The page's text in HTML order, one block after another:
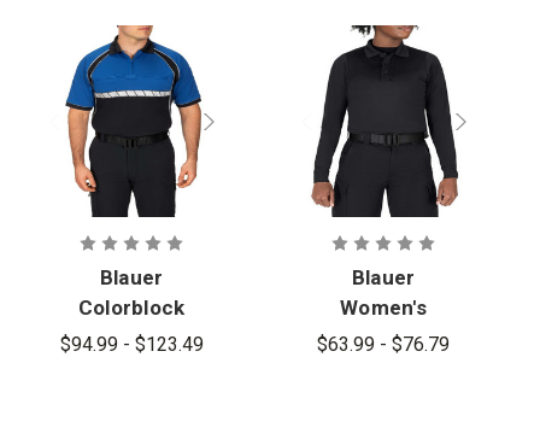
Blauer
Colorblock
Performance
$94.99 - $123.49
Blauer
Women's
Long Sleeve
$63.99 - $76.79